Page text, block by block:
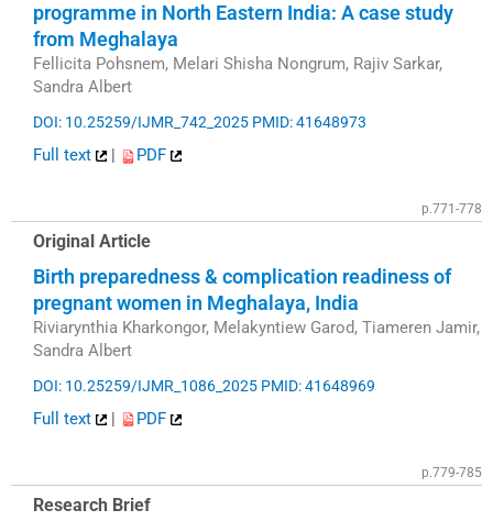
programme in North Eastern India: A case study
from Meghalaya
Fellicita Pohsnem, Melari Shisha Nongrum, Rajiv Sarkar,
Sandra Albert
DOI: 10.25259/IJMR_742_2025 PMID: 41648973
Full text | PDF
p.771-778
Original Article
Birth preparedness & complication readiness of
pregnant women in Meghalaya, India
Riviarynthia Kharkongor, Melakyntiew Garod, Tiameren Jamir,
Sandra Albert
DOI: 10.25259/IJMR_1086_2025 PMID: 41648969
Full text | PDF
p.779-785
Research Brief